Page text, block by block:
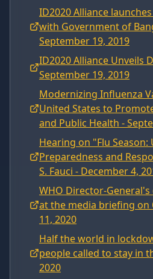
ID2020 Alliance
with Government of
September 19, 2019
ID2020 Alliance Unveils
September 19, 2019
Modernizing Influenza
United States to
and Public Health -
Hearing on "Flu Season:
Preparedness and
S. Fauci - December 4,
WHO Director-
at the media briefing on
11, 2020
Half the world in
people called to stay in
2020